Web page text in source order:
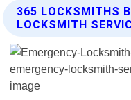
365 LOCKSMITHS
LOCKSMITH